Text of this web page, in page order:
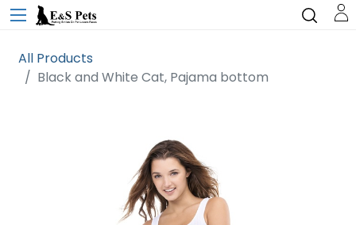
All Products
Black and White Cat, Pajama bottom